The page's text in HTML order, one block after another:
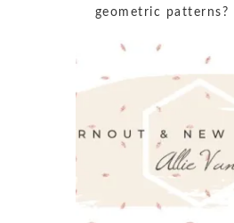
geometric patterns?